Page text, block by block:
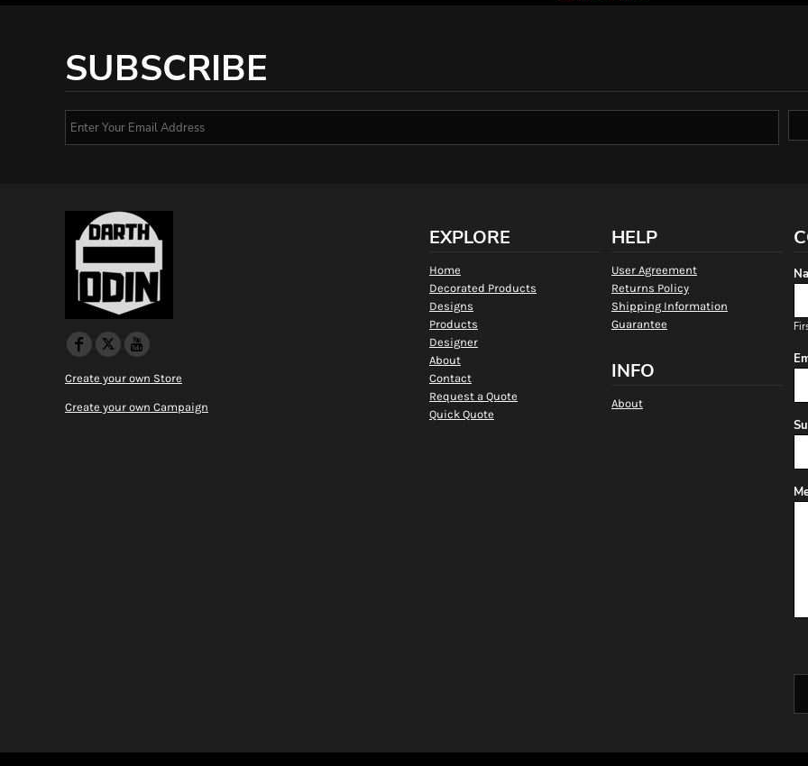
SUBSCRIBE
Create your own Store
Create your own Campaign
EXPLORE
Home
Decorated Products
Designs
Products
Designer
About
Contact
Request a Quote
Quick Quote
HELP
User Agreement
Returns Policy
Shipping Information
Guarantee
INFO
About